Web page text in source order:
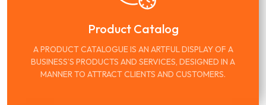
Product Catalog
A PRODUCT CATALOGUE IS AN ARTFUL DISPLAY OF A
BUSINESS’S PRODUCTS AND SERVICES, DESIGNED IN A
MANNER TO ATTRACT CLIENTS AND CUSTOMERS.